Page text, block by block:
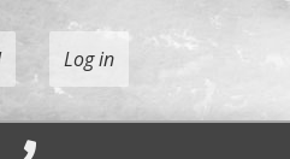
Log in